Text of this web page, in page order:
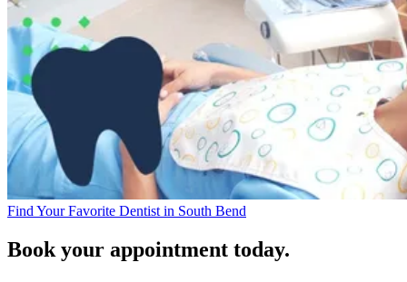
Find Your Favorite Dentist in South Bend
Book your appointment today.